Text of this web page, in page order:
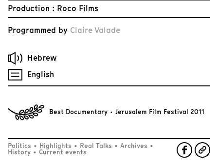
Production : Roco Films
Programmed by Claire Valade
Hebrew
English
Best Documentary · Jerusalem Film Festival 2011
Politics • Highlights • Real Talks • Archives •
History • Current events